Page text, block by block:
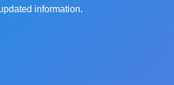
information.